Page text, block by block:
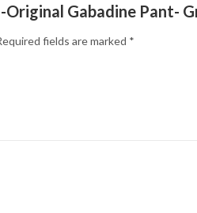
Gabadine Pant-
fields are marked *